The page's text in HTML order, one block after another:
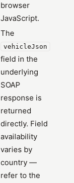
browser
JavaScript.
The
vehicleJson
field in the
underlying
SOAP
response is
returned
directly. Field
availability
varies by
country —
refer to the